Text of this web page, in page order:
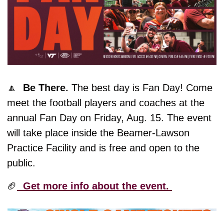
🔼 Be There. The best day is Fan Day! Come
meet the football players and coaches at the
annual Fan Day on Friday, Aug. 15. The event
will take place inside the Beamer-Lawson
Practice Facility and is free and open to the
public.
🏈
  Get more info about the event.